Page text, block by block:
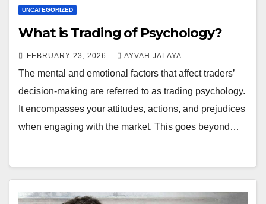
UNCATEGORIZED
What is Trading of Psychology?
FEBRUARY 23, 2026 AYVAH JALAYA
The mental and emotional factors that affect traders’
decision-making are referred to as trading psychology.
It encompasses your attitudes, actions, and prejudices
when engaging with the market. This goes beyond…